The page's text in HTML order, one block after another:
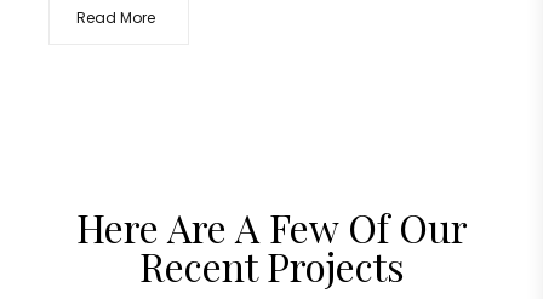
Read More
Here Are A Few Of Our
Recent Projects